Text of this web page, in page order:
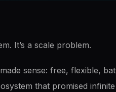
It’s a scale problem.
sense: free, flexible,
that promised